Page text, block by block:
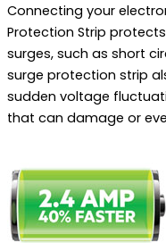
Connecting your
Protection Strip
surges, such as short
surge protection strip
sudden voltage
that can damage or